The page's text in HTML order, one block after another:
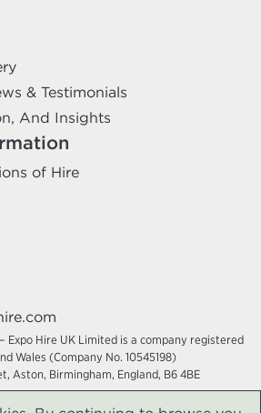
& Testimonials
And Insights
of Hire
Hire UK Limited is a company registered
Wales (Company No. 10545198)
Aston, Birmingham, England, B6 4BE